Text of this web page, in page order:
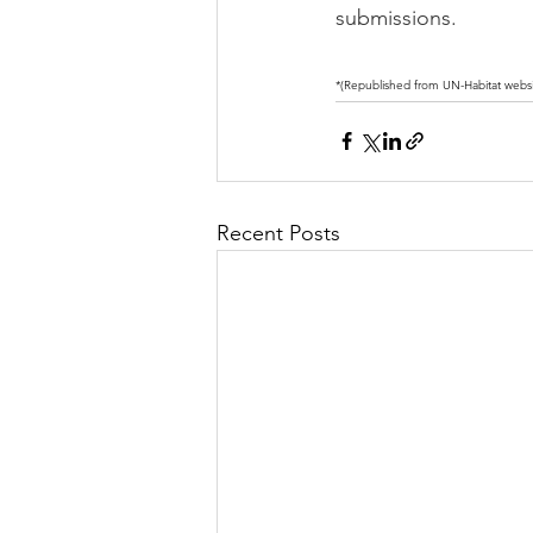
submissions.
*(Republished from UN-Habitat
Recent Posts